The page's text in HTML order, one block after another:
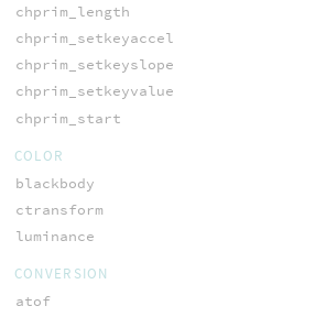
chprim_length
chprim_setkeyaccel
chprim_setkeyslope
chprim_setkeyvalue
chprim_start
COLOR
blackbody
ctransform
luminance
CONVERSION
atof